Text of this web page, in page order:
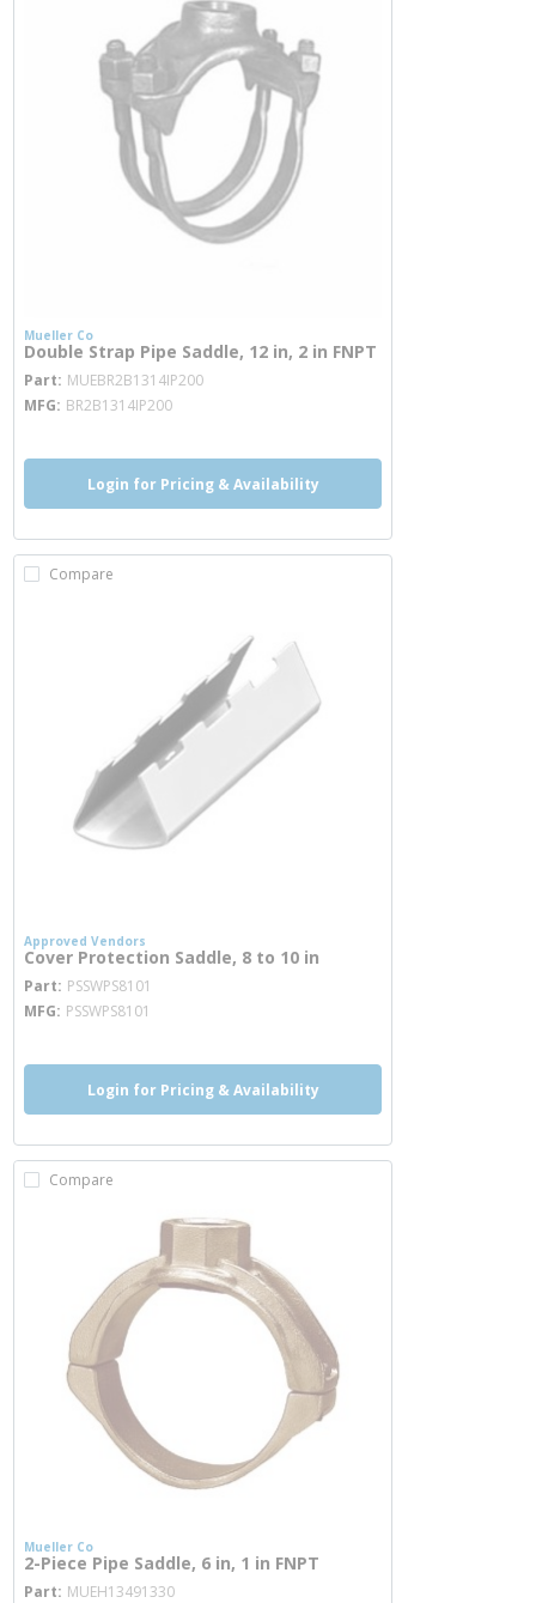
Mueller Co
Double Strap Pipe Saddle, 12 in, 2 in FNPT
Part MUEBR2B1314IP200
MFG BR2B1314IP200
Login for Pricing & Availability
Compare
Approved Vendors
Cover Protection Saddle, 8 to 10 in
Part PSSWPS8101
MFG PSSWPS8101
Login for Pricing & Availability
Compare
Mueller Co
2-Piece Pipe Saddle, 6 in, 1 in FNPT
Part MUEH13491330